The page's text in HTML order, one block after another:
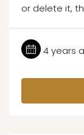
or delete it,
4 years